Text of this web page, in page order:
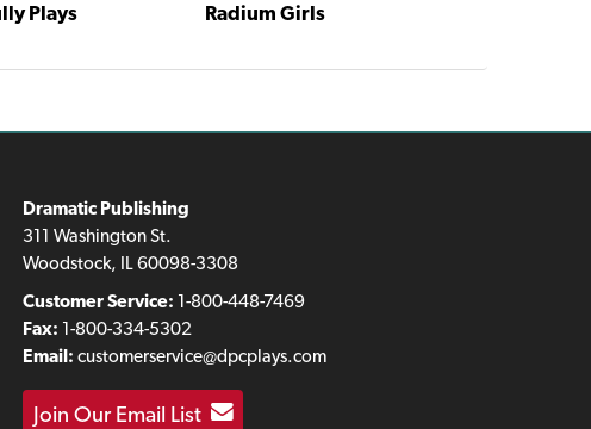
Plays Radium Girls
Dramatic Publishing
311 Washington St.
Woodstock, IL 60098-3308
Customer Service: 1-800-448-7469
Fax: 1-800-334-5302
Email: customerservice@dpcplays.com
Join Our Email List